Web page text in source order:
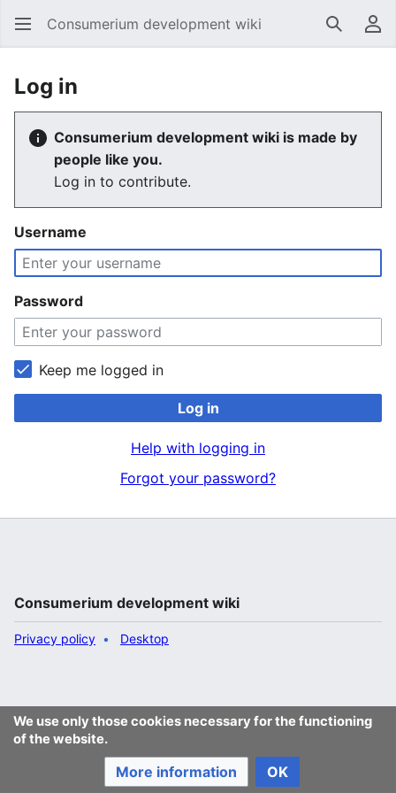
Consumerium development wiki Search
Log in
Consumerium development wiki is made by
people like you.
Log in to contribute.
Username
Password
Keep me logged in
Log in
Help with logging in
Forgot your password?
We use only those cookies necessary for the functioning
of the website.
More information OK
Consumerium development wiki
Privacy policy Desktop